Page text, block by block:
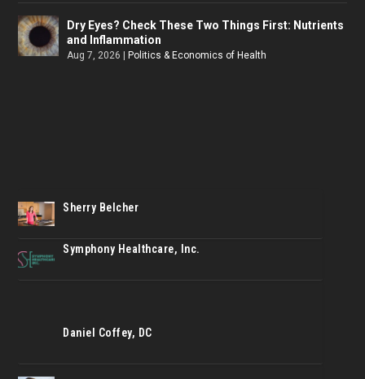
Dry Eyes? Check These Two Things First: Nutrients
and Inflammation
Aug 7, 2026 Politics & Economics of Health
Sherry Belcher
Symphony Healthcare, Inc.
Daniel Coffey, DC